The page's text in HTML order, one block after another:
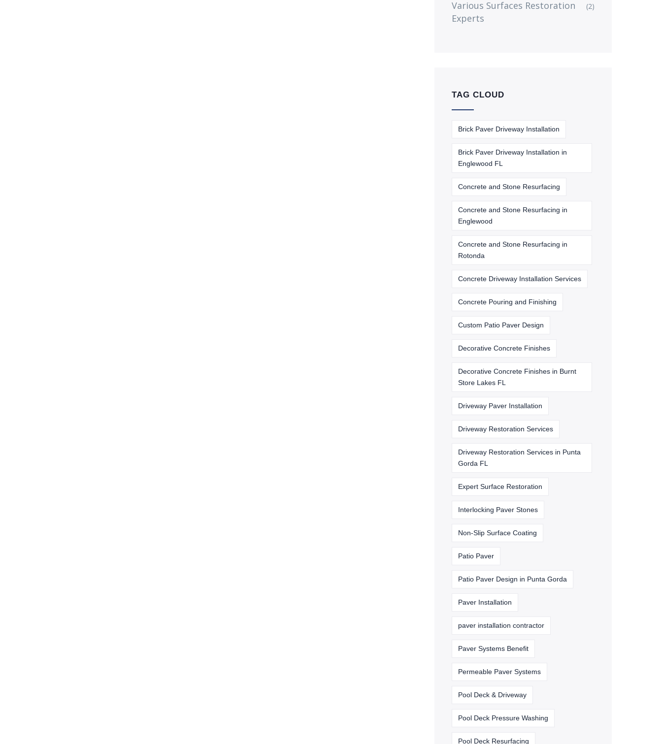
Various Surfaces Restoration
Experts
(2)
TAG CLOUD
Brick Paver Driveway Installation
Brick Paver Driveway Installation in
Englewood FL
Concrete and Stone Resurfacing
Concrete and Stone Resurfacing in
Englewood
Concrete and Stone Resurfacing in
Rotonda
Concrete Driveway Installation Services
Concrete Pouring and Finishing
Custom Patio Paver Design
Decorative Concrete Finishes
Decorative Concrete Finishes in Burnt
Store Lakes FL
Driveway Paver Installation
Driveway Restoration Services
Driveway Restoration Services in Punta
Gorda FL
Expert Surface Restoration
Interlocking Paver Stones
Non-Slip Surface Coating
Patio Paver
Patio Paver Design in Punta Gorda
Paver Installation
paver installation contractor
Paver Systems Benefit
Permeable Paver Systems
Pool Deck & Driveway
Pool Deck Pressure Washing
Pool Deck Resurfacing